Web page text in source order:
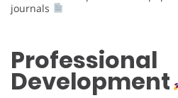
journals
Professional
Development